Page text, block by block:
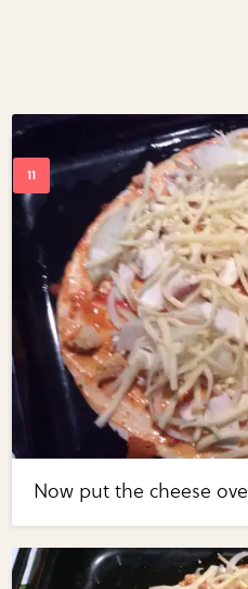
Now put the cheese